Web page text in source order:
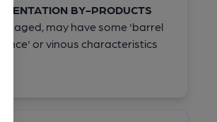
BY-PRODUCTS
aged, may have some 'barrel
or vinous characteristics